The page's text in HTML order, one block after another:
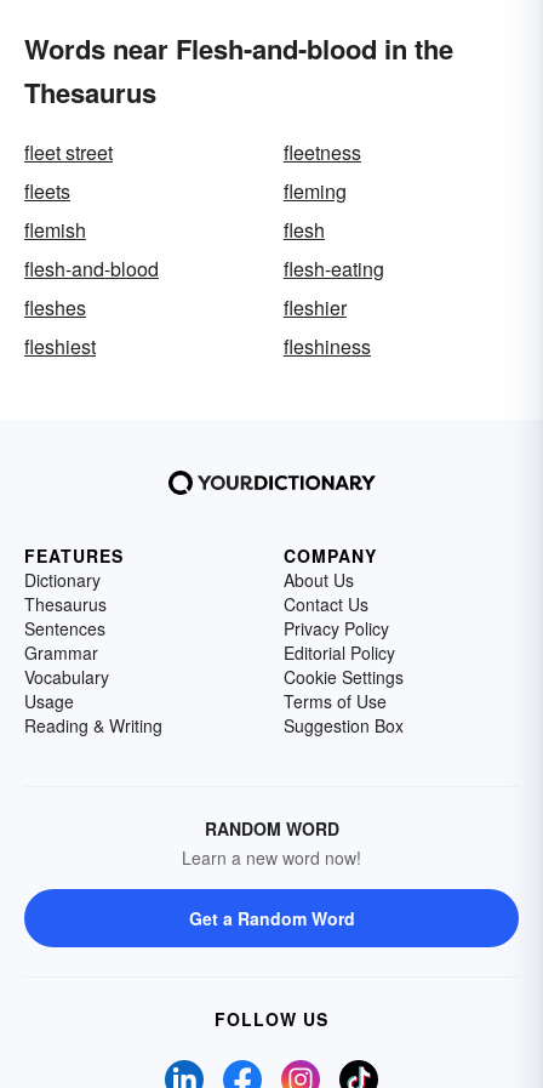
Words near Flesh-and-blood in the
Thesaurus
fleet street
fleetness
fleets
fleming
flemish
flesh
flesh-and-blood
flesh-eating
fleshes
fleshier
fleshiest
fleshiness
FEATURES
Dictionary
Thesaurus
Sentences
Grammar
Vocabulary
Usage
Reading & Writing
COMPANY
About Us
Contact Us
Privacy Policy
Editorial Policy
Cookie Settings
Terms of Use
Suggestion Box
RANDOM WORD
Learn a new word now!
Get a Random Word
FOLLOW US